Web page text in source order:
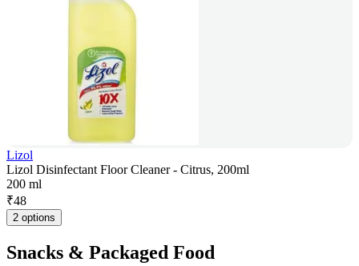
Lizol
Lizol Disinfectant Floor Cleaner - Citrus, 200ml
200 ml
₹48
2 options
Snacks & Packaged Food